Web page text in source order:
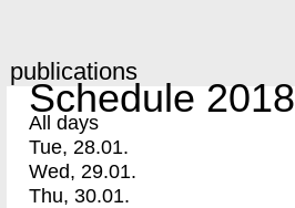
publications
Schedule 2018
All days
Tue, 28.01.
Wed, 29.01.
Thu, 30.01.